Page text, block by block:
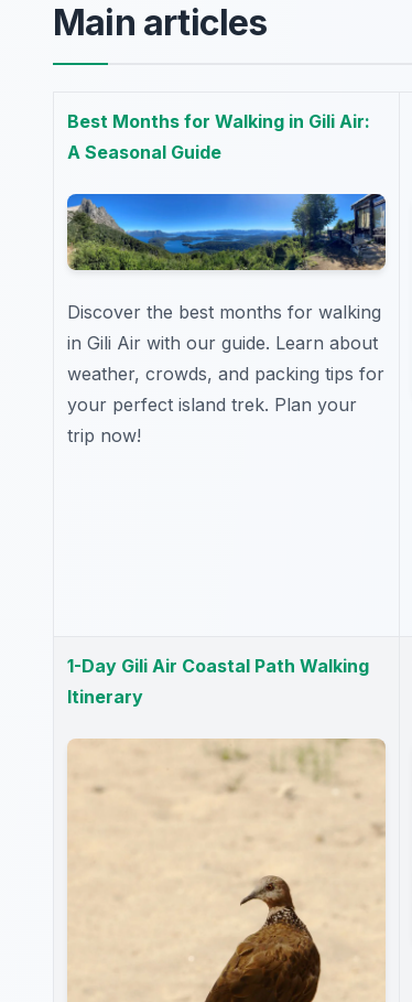
Main articles
Best Months for Walking in Gili Air:
A Seasonal Guide
Discover the best months for walking
in Gili Air with our guide. Learn about
weather, crowds, and packing tips for
your perfect island trek. Plan your
trip now!
1-Day Gili Air Coastal Path Walking
Itinerary